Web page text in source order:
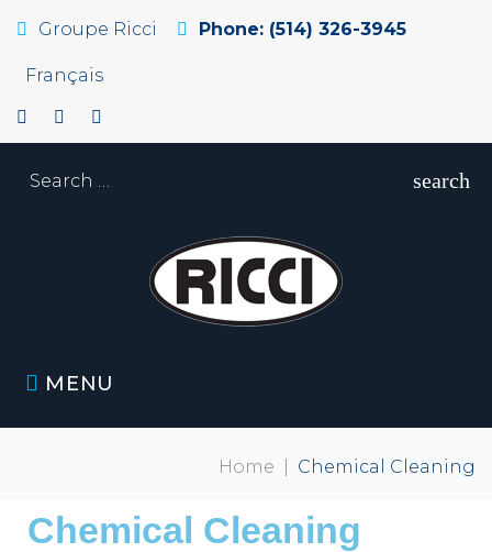
Groupe Ricci Phone: (514) 326-3945
Français
MENU
search
Home Chemical Cleaning
Chemical Cleaning